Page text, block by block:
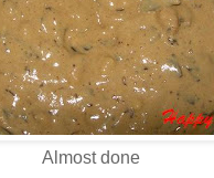
Almost done